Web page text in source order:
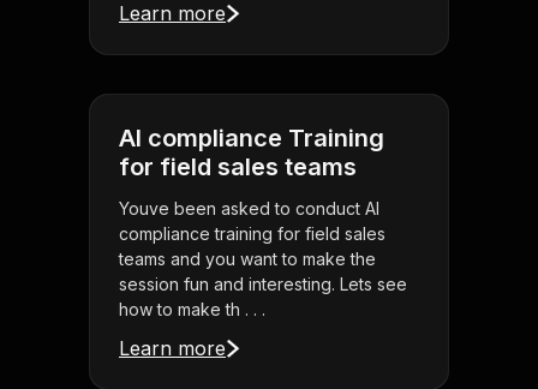
Learn more
AI compliance Training
for field sales teams
Youve been asked to conduct AI
compliance training for field sales
teams and you want to make the
session fun and interesting. Lets see
how to make th . . .
Learn more